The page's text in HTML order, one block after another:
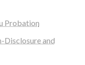
Probation
Disclosure and